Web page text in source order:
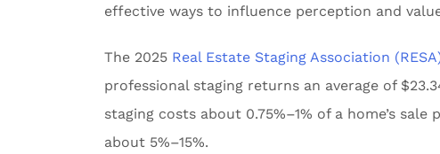
effective ways to influence perception and
The 2025 Real Estate Staging Association
professional staging returns an average of
staging costs about 0.75%–1% of a home’s
about 5%–15%.